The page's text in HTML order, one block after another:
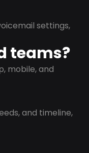
settings,
teams?
mobile, and
and timeline,